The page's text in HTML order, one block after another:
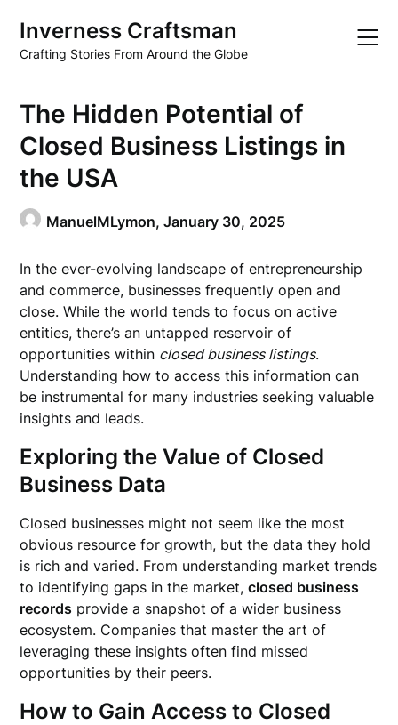
content
Inverness Craftsman
Crafting Stories From Around the Globe
The Hidden Potential of
Closed Business Listings in
the USA
ManuelMLymon,January 30, 2025
In the ever-evolving landscape of entrepreneurship
and commerce, businesses frequently open and
close. While the world tends to focus on active
entities, there’s an untapped reservoir of
opportunities within closed business listings.
Understanding how to access this information can
be instrumental for many industries seeking valuable
insights and leads.
Exploring the Value of Closed
Business Data
Closed businesses might not seem like the most
obvious resource for growth, but the data they hold
is rich and varied. From understanding market trends
to identifying gaps in the market,closed business
records provide a snapshot of a wider business
ecosystem. Companies that master the art of
leveraging these insights often find missed
opportunities by their peers.
How to Gain Access to Closed